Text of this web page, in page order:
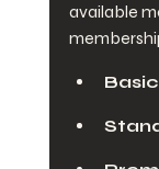
available